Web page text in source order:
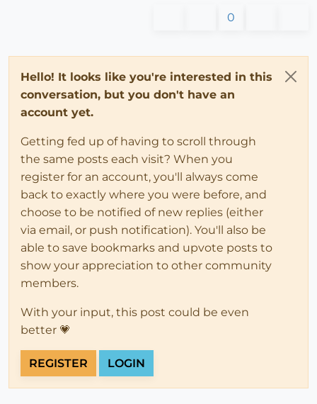
0
Hello! It looks like you're interested in this
conversation, but you don't have an
account yet.
Getting fed up of having to scroll through
the same posts each visit? When you
register for an account, you'll always come
back to exactly where you were before, and
choose to be notified of new replies (either
via email, or push notification). You'll also be
able to save bookmarks and upvote posts to
show your appreciation to other community
members.
With your input, this post could be even
better 💗
REGISTER LOGIN